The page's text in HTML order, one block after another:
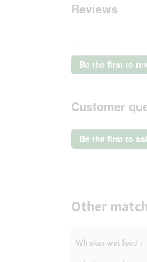
Reviews
No
rating
Be the first to
.
will
a
modal
Customer
Be the first to
Other
Whiskas wet food